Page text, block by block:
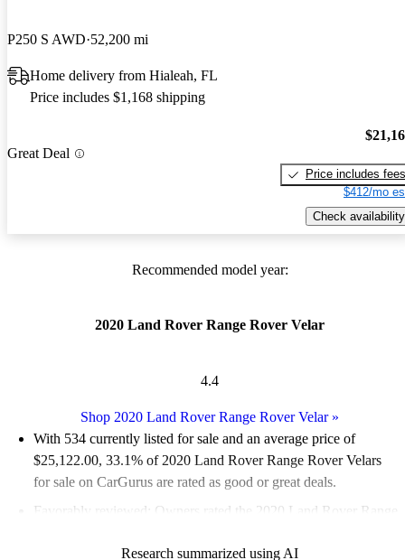
P250 S AWD 52,200 mi
Home delivery from Hialeah, FL
Price includes $1,168 shipping
Great Deal
Price includes fees
$412/mo
Check availability
Recommended model year:
2020 Land Rover Range Rover Velar
4.4
Shop 2020 Land Rover Range Rover Velar»
With 534 currently listed for sale and an average price of
$25,122.00, 33.1% of 2020 Land Rover Range Rover Velars
for sale on CarGurus are rated as good or great deals.
Favorably reviewed:
Owners rated the 2020 Land Rover Range
Research summarized using AI